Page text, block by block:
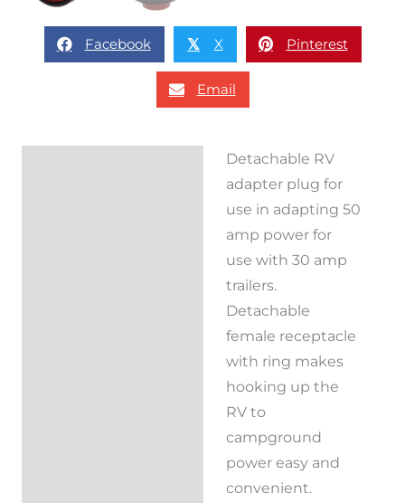
Facebook 𝕏 X Pinterest
Email
Detachable RV
adapter plug for
use in adapting 50
amp power for
use with 30 amp
trailers.
Detachable
female receptacle
with ring makes
hooking up the
RV to
campground
power easy and
convenient.